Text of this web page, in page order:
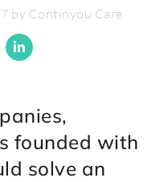
by Continyou Care
founded with
solve an